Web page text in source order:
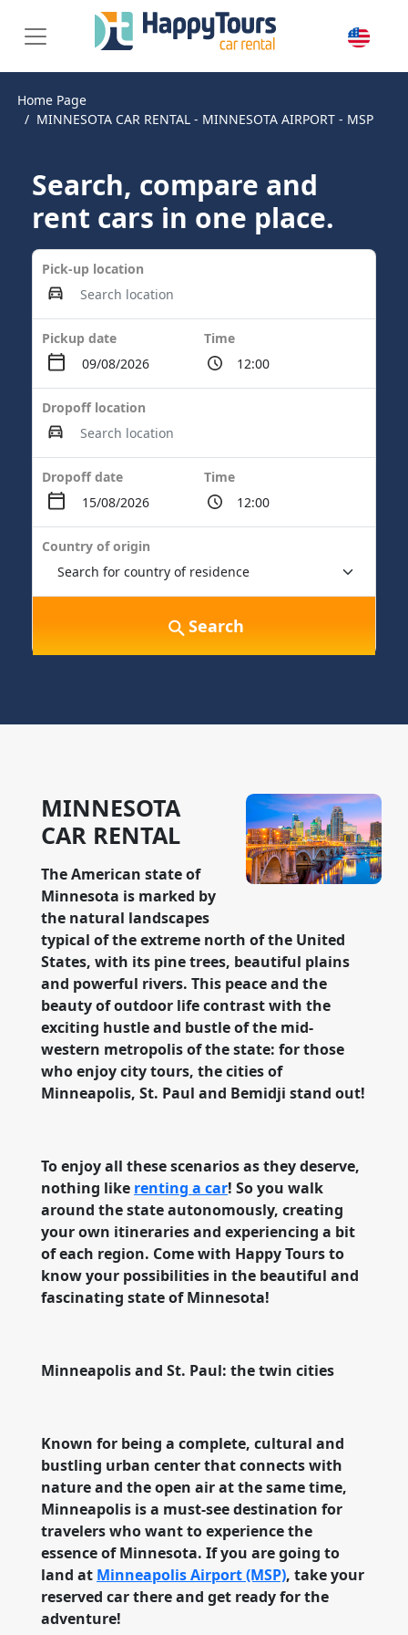
Home Page
MINNESOTA CAR RENTAL - MINNESOTA AIRPORT - MSP
Search, compare and
rent cars in one place.
Pick-up location
Pickup date Time
Dropoff location
Dropoff date Time
Country of origin
Search
MINNESOTA
CAR RENTAL
The American state of
Minnesota is marked by
the natural landscapes
typical of the extreme north of the United
States, with its pine trees, beautiful plains
and powerful rivers. This peace and the
beauty of outdoor life contrast with the
exciting hustle and bustle of the mid-
western metropolis of the state: for those
who enjoy city tours, the cities of
Minneapolis, St. Paul and Bemidji stand out!
To enjoy all these scenarios as they deserve,
nothing like renting a car! So you walk
around the state autonomously, creating
your own itineraries and experiencing a bit
of each region. Come with Happy Tours to
know your possibilities in the beautiful and
fascinating state of Minnesota!
Minneapolis and St. Paul: the twin cities
Known for being a complete, cultural and
bustling urban center that connects with
nature and the open air at the same time,
Minneapolis is a must-see destination for
travelers who want to experience the
essence of Minnesota. If you are going to
land at Minneapolis Airport (MSP), take your
reserved car there and get ready for the
adventure!